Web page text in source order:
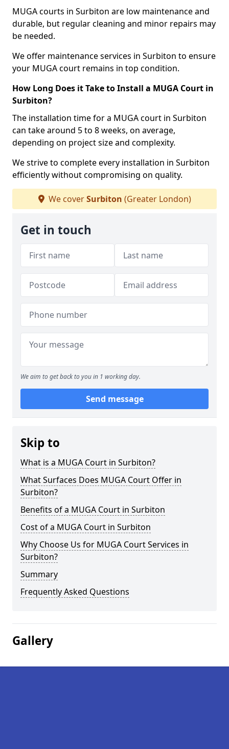
MUGA courts in Surbiton are low maintenance and
durable, but regular cleaning and minor repairs may
be needed.
We offer maintenance services in Surbiton to ensure
your MUGA court remains in top condition.
How Long Does it Take to Install a MUGA Court in
Surbiton?
The installation time for a MUGA court in Surbiton
can take around 5 to 8 weeks, on average,
depending on project size and complexity.
We strive to complete every installation in Surbiton
efficiently without compromising on quality.
We coverSurbiton (Greater London)
Get in touch
We aim to get back to you in 1 working day.
Send message
Skip to
What is a MUGA Court in Surbiton?
What Surfaces Does MUGA Court Offer in
Surbiton?
Benefits of a MUGA Court in Surbiton
Cost of a MUGA Court in Surbiton
Why Choose Us for MUGA Court Services in
Surbiton?
Summary
Frequently Asked Questions
Gallery